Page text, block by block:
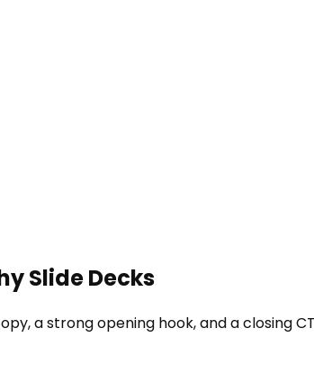
Slide Decks
a strong opening hook, and a closing